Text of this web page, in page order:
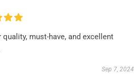
quality, must-have, and excellent
Sep 7, 2024